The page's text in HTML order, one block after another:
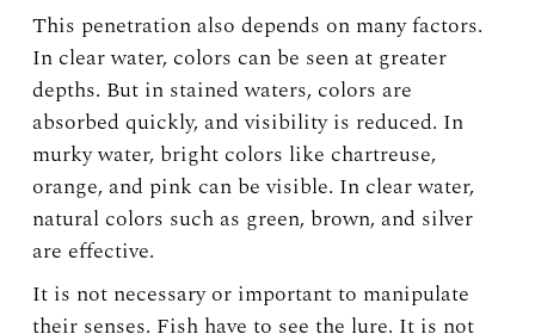
This penetration also depends on many factors.
In clear water, colors can be seen at greater
depths. But in stained waters, colors are
absorbed quickly, and visibility is reduced. In
murky water, bright colors like chartreuse,
orange, and pink can be visible. In clear water,
natural colors such as green, brown, and silver
are effective.
It is not necessary or important to manipulate
their senses. Fish have to see the lure. It is not